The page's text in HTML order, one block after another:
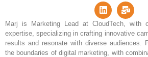
Marj is Marketing Lead at CloudTech, with
expertise, specializing in crafting innovative
results and resonate with diverse audiences.
the boundaries of digital marketing, with